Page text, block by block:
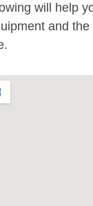
will help
and